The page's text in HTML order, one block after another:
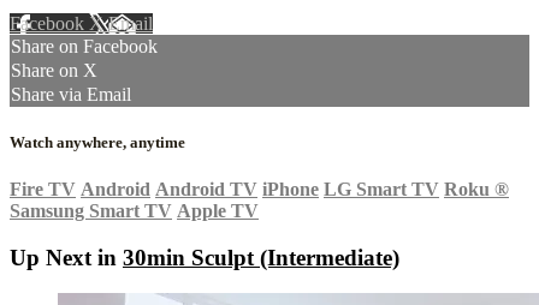
Facebook XEmail
Share on Facebook
Share on X
Share via Email
Watch anywhere, anytime
Fire TV Android Android TV iPhone LG Smart TV Roku ®
Samsung Smart TV Apple TV
Up Next in 30min Sculpt (Intermediate)